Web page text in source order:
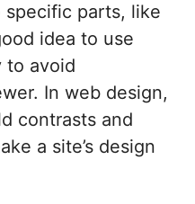
parts, like
idea to use
to avoid
In web design,
contrasts and
a site’s design